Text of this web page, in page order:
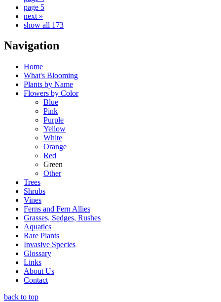
page 5
next »
show all 173
Navigation
Home
What's Blooming
Plants by Name
Flowers by Color
Blue
Pink
Purple
Yellow
White
Orange
Red
Green
Other
Trees
Shrubs
Vines
Ferns and Fern Allies
Grasses, Sedges, Rushes
Aquatics
Rare Plants
Invasive Species
Glossary
Links
About Us
Contact
back to top